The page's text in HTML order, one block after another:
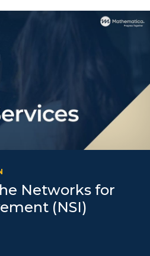
Networks for
(NSI)